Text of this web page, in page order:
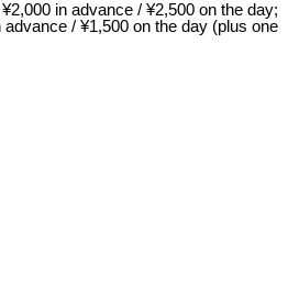
in advance / ¥2,500 on the day;
/ ¥1,500 on the day (plus one